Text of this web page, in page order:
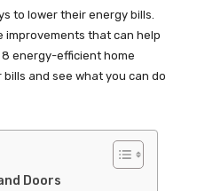
to lower their energy bills.
improvements that can help
energy-efficient home
and see what you can do
Doors